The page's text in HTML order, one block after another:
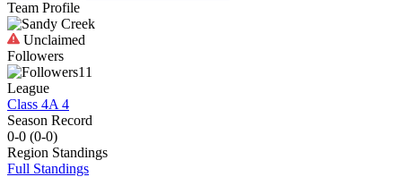
Team Profile
Unclaimed
Followers
11
League
Class 4A 4
Season Record
0-0 (0-0)
Region Standings
Full Standings